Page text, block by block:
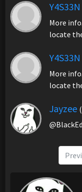
Y4S33N
More
locate
Y4S33N
More
locate
Jayzee